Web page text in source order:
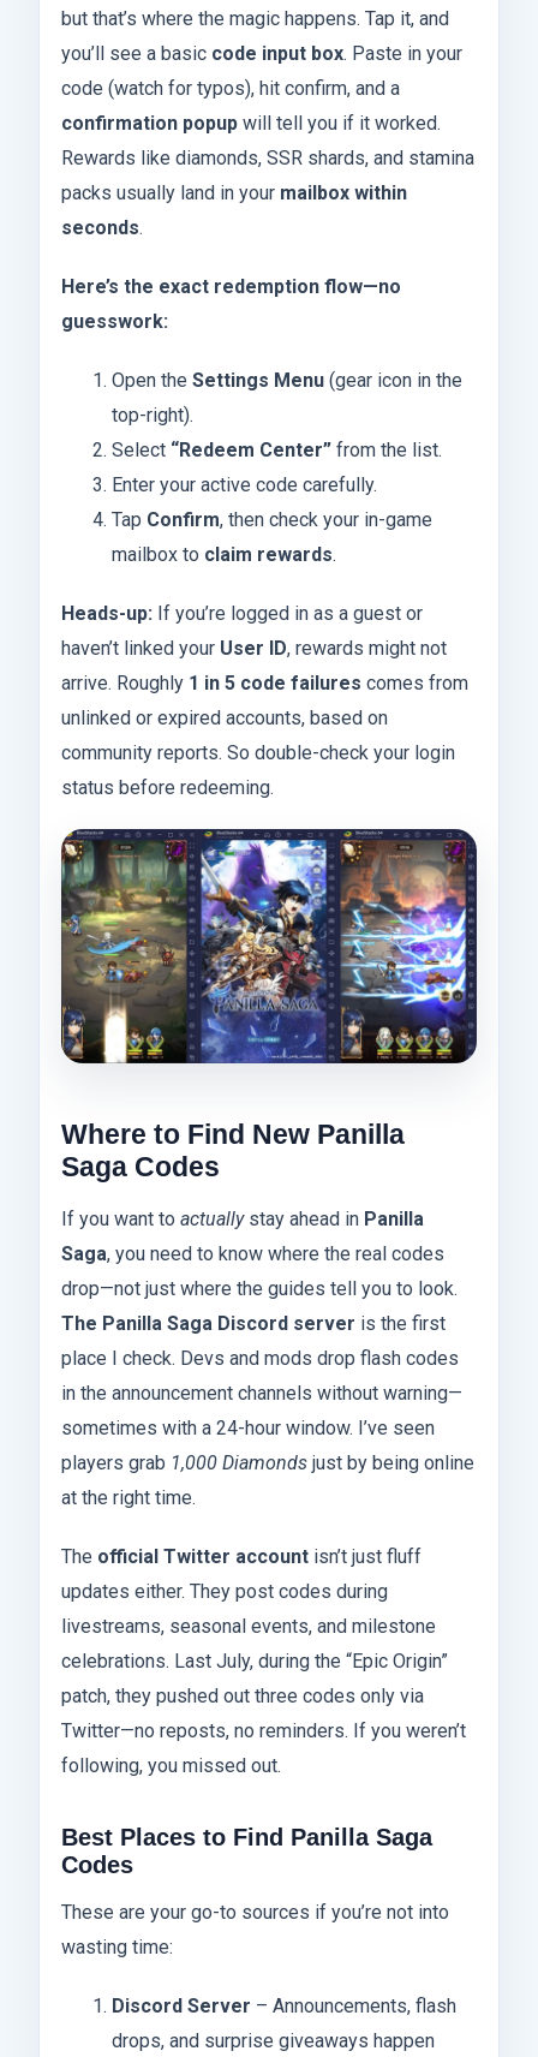
but that’s where the magic happens. Tap it, and
you’ll see a basic code input box. Paste in your
code (watch for typos), hit confirm, and a
confirmation popup will tell you if it worked.
Rewards like diamonds, SSR shards, and stamina
packs usually land in your mailbox within
seconds.
Here’s the exact redemption flow—no
guesswork:
Open the Settings Menu(gear icon in the
top-right).
Select “Redeem Center”from the list.
Enter your active code carefully.
Tap Confirm, then check your in-game
mailbox to claim rewards.
Heads-up: If you’re logged in as a guest or
haven’t linked your User ID, rewards might not
arrive. Roughly 1 in 5 code failures comes from
unlinked or expired accounts, based on
community reports. So double-check your login
status before redeeming.
Where to Find New Panilla
Saga Codes
If you want to actuallystay ahead in Panilla
Saga, you need to know where the real codes
drop—not just where the guides tell you to look.
The Panilla Saga Discord server is the first
place I check. Devs and mods drop flash codes
in the announcement channels without warning—
sometimes with a 24-hour window. I’ve seen
players grab 1,000 Diamonds just by being online
at the right time.
The official Twitter account isn’t just fluff
updates either. They post codes during
livestreams, seasonal events, and milestone
celebrations. Last July, during the “Epic Origin”
patch, they pushed out three codes only via
Twitter—no reposts, no reminders. If you weren’t
following, you missed out.
Best Places to Find Panilla Saga
Codes
These are your go-to sources if you’re not into
wasting time:
Discord Server – Announcements, flash
drops, and surprise giveaways happen